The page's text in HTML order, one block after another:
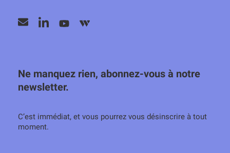
Ne manquez rien, abonnez-vous à notre
newsletter.
C’est immédiat, et vous pourrez vous désinscrire à tout
moment.